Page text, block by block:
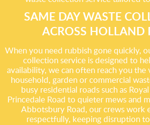
SAME DAY WASTE
ACROSS HOLLAND
When you need rubbish gone quickly,
collection service is designed to
availability, we can often reach you the
household, garden or commercial
busy residential roads such as
Princedale Road to quieter mews and
Abbotsbury Road, our crews work
respectfully, keeping disruption